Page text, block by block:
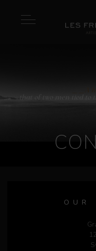
that of two men tied to
OUR